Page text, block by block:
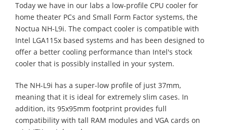
Today we have in our labs a low-profile CPU cooler for
home theater PCs and Small Form Factor systems, the
Noctua NH-L9i. The compact cooler is compatible with
Intel LGA115x based systems and has been designed to
offer a better cooling performance than Intel's stock
cooler that is possibly installed in your system.
The NH-L9i has a super-low profile of just 37mm,
meaning that it is ideal for extremely slim cases. In
addition, its 95x95mm footprint provides full
compatibility with tall RAM modules and VGA cards on